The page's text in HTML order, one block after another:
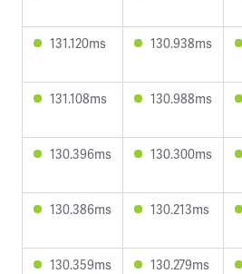
131.120ms 130.938ms
131.108ms 130.988ms
130.396ms 130.300ms
130.386ms 130.213ms
130.359ms 130.279ms